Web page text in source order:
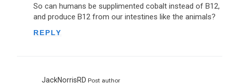
So can humans be supplimented cobalt instead of B12,
and produce B12 from our intestines like the animals?
REPLY
JackNorrisRD Post author